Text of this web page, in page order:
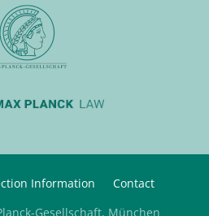
Information
Contact
Gesellschaft, München